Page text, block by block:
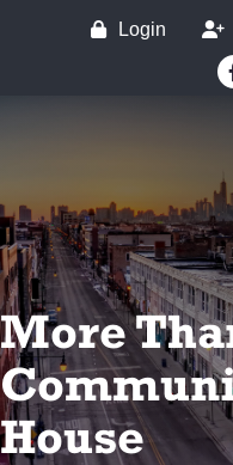
Login
More
House